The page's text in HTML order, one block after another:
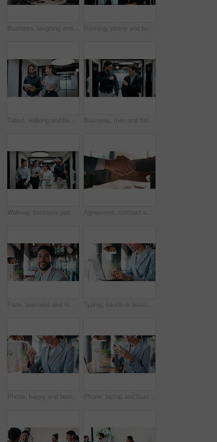
Business, laughing and people with hand stack in office for collaboration, solidarity or unity. Huddle, motivation and success with employee team clapping in corporate workplace for goals or target Running, phone and business man in office, check work schedule and meeting info for client appointment. Rush, calendar app and accountant with mobile for time management, late and agenda reminder
Tablet, walking and business people in office with meeting for finance report with budget planning. Discussion, technology and financial advisor with manager for feedback on investment proposal. Business, men and fist bump with success, deal or achievement for partnership meeting. Excited, support and professional salesman with winning, celebration and good job for teamwork in hallway
Walking, business people and office with chat for management, planning and consultation agency. Conversation, wave and manager with staff collaboration, project debrief or teamwork in workplace Agreement, contract and shaking hands with business people in boardroom for meeting or negotiation. Collaboration, teamwork and welcome with handshake in corporate office for b2b deal or partnership
Face, business and man with smile in office for career pride, about us and accountant. Portrait, male person or consultant with ambition, positive attitude and financial advisor for corporate company Typing, hands or businesswoman with laptop in cafe, remote work or review for expenses evaluation. Coffee shop, smile or financial planner with feedback for wealth generation tips, freelancer or pc
Phone, happy and businesswoman in cafe with typing for email, texting or finance update on app. Cellphone, remote work and financial manager with online feedback on investment growth in coffee shop. Phone, laptop and businesswoman in cafe with typing for email, texting or tax return update on app. Cellphone, remote work and financial analyst with online feedback on investment risk in coffee shop